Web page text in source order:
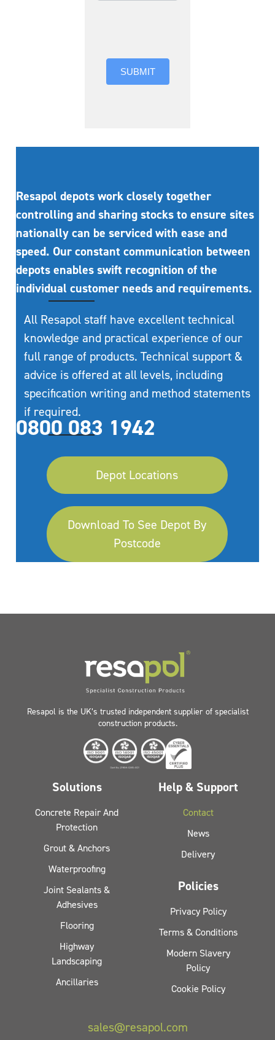
SUBMIT
Resapol depots work closely together
controlling and sharing stocks to ensure sites
nationally can be serviced with ease and
speed. Our constant communication between
depots enables swift recognition of the
individual customer needs and requirements.
All Resapol staff have excellent technical
knowledge and practical experience of our
full range of products. Technical support &
advice is offered at all levels, including
specification writing and method statements
if required.
0800 083 1942
Depot Locations
Download To See Depot By
Postcode
Resapol is the UK’s trusted independent supplier of specialist
construction products.
Solutions
Concrete Repair And
Protection
Grout & Anchors
Waterproofing
Joint Sealants &
Adhesives
Flooring
Highway
Landscaping
Ancillaries
Help & Support
Contact
News
Delivery
Policies
Privacy Policy
Terms & Conditions
Modern Slavery
Policy
Cookie Policy
sales@resapol.com